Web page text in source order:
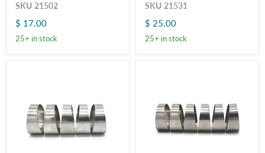
Pie
304
Stainless
(45°
SKU 21502
$ 17.00
25+ in stock
Pie
304
Stainless
(90°
SKU 21531
$ 25.00
25+ in stock